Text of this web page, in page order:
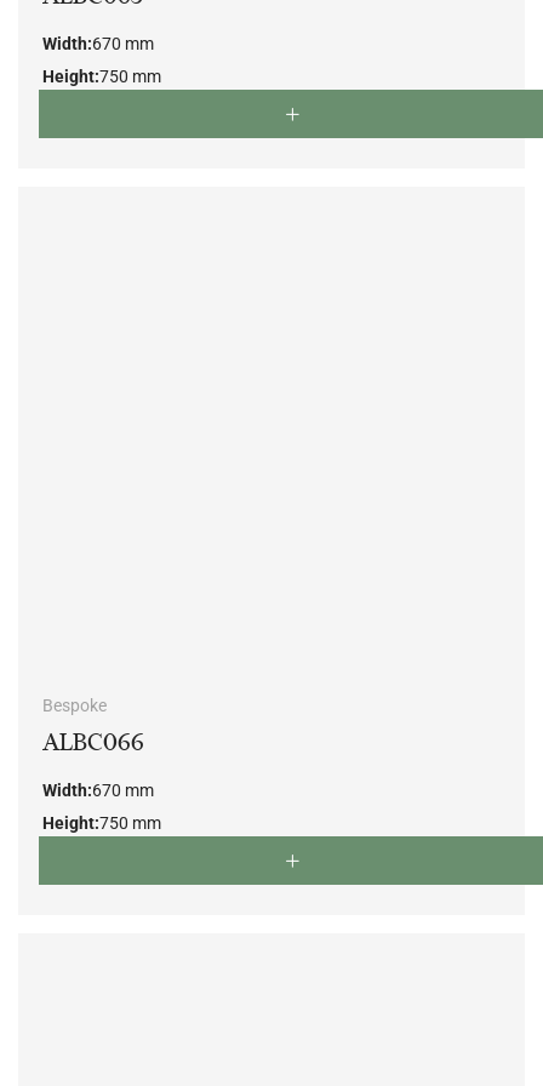
Width:670 mm
Height:750 mm
Bespoke
ALBC066
Width:670 mm
Height:750 mm